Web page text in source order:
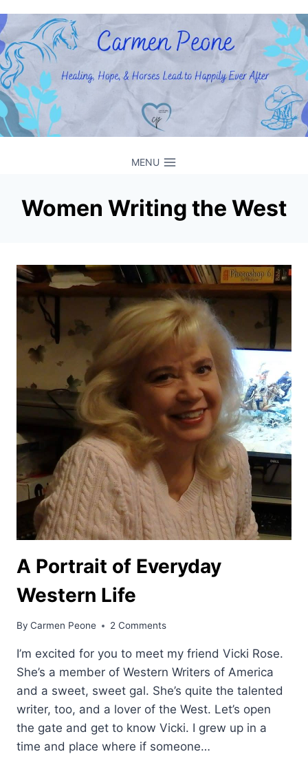
to
content
MENU
Women Writing the West
A Portrait of Everyday
Western Life
By Carmen Peone 2 Comments
I’m excited for you to meet my friend Vicki Rose.
She’s a member of Western Writers of America
and a sweet, sweet gal. She’s quite the talented
writer, too, and a lover of the West. Let’s open
the gate and get to know Vicki. I grew up in a
time and place where if someone…